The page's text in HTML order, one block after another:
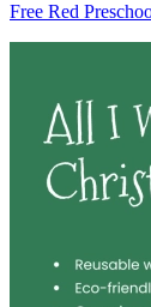
Free Red